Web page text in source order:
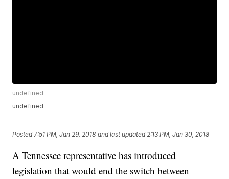
undefined
undefined
Posted 7:51 PM, Jan 29, 2018 and last updated 2:13 PM, Jan 30, 2018
A Tennessee representative has introduced
legislation that would end the switch between